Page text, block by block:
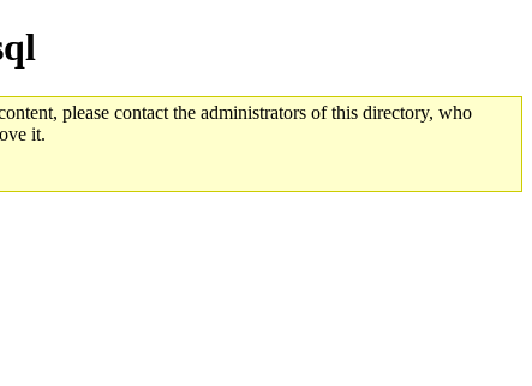
please contact the administrators of this directory, who
it.